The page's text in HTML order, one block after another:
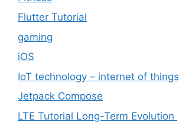
Flutter Tutorial
gaming
iOS
IoT technology – internet of things
Jetpack Compose
LTE Tutorial Long-Term Evolution